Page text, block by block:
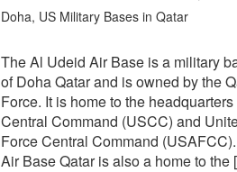
Doha, US Military Bases in Qatar
The Al Udeid Air Base is a military
of Doha Qatar and is owned by the
Force. It is home to the
Central Command (USCC) and
Force Central Command
Air Base Qatar is also a home to